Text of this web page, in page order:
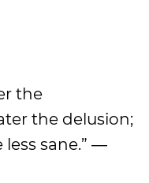
the
the delusion;
sane.” ―